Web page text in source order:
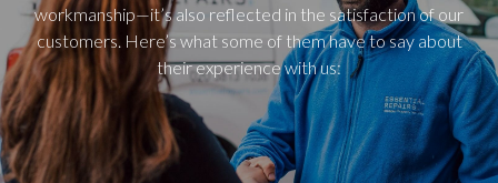
workmanship—it’s also reflected in the satisfaction of our
customers. Here’s what some of them have to say about
their experience with us: